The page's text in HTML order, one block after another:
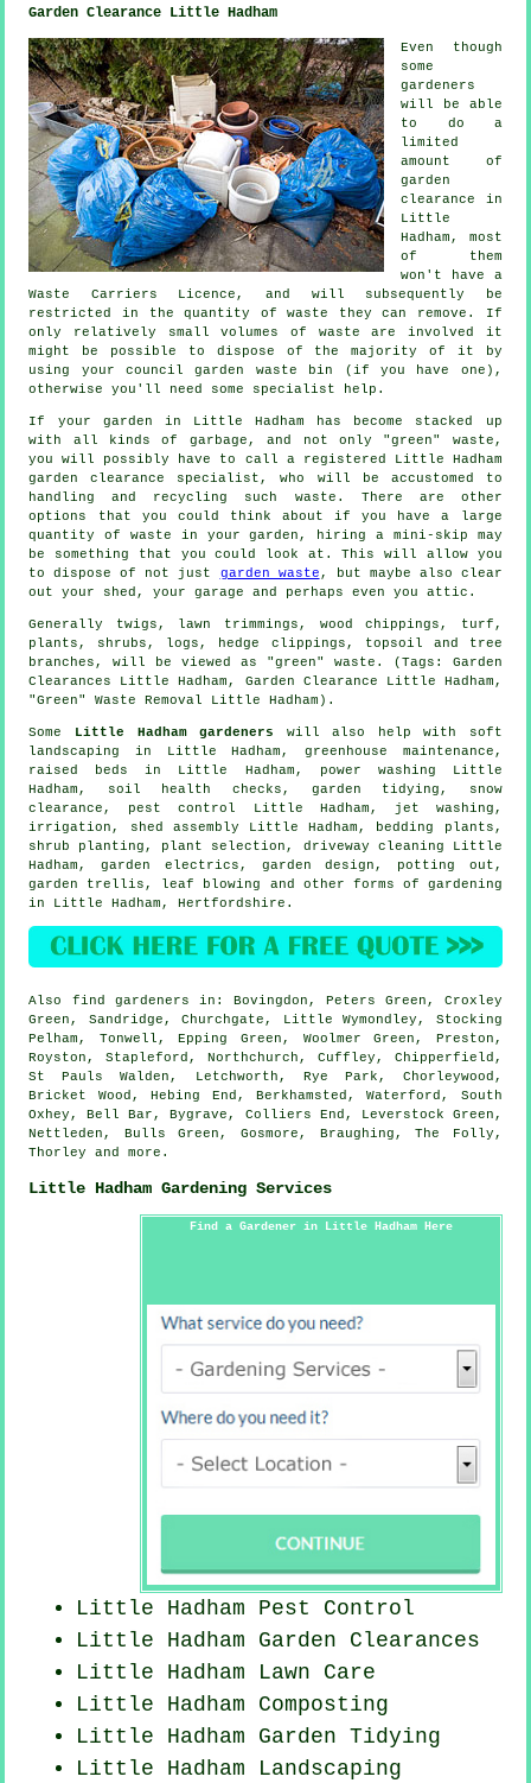
Garden Clearance Little Hadham
Even though
some
gardeners
will be able
to do a
limited
amount of
garden
clearance in
Little
Hadham, most
of them
won't have a
Waste Carriers Licence, and will subsequently be
restricted in the quantity of waste they can remove. If
only relatively small volumes of waste are involved it
might be possible to dispose of the majority of it by
using your council garden waste bin (if you have one),
otherwise you'll need some specialist help.
If your garden in Little Hadham has become stacked up
with all kinds of garbage, and not only "green" waste,
you will possibly have to call a registered Little Hadham
garden clearance specialist, who will be accustomed to
handling and recycling such waste. There are other
options that you could think about if you have a large
quantity of waste in your garden, hiring a mini-skip may
be something that you could look at. This will allow you
to dispose of not just garden waste , but maybe also clear
out your shed, your garage and perhaps even you attic.
Generally twigs, lawn trimmings, wood chippings, turf,
plants, shrubs, logs, hedge clippings, topsoil and tree
branches, will be viewed as "green" waste. (Tags: Garden
Clearances Little Hadham, Garden Clearance Little Hadham,
"Green" Waste Removal Little Hadham).
Some Little Hadham gardeners will also help with
soft
landscaping
in Little Hadham, greenhouse maintenance,
raised beds in Little Hadham, power washing Little
Hadham, soil health checks, garden tidying , snow
clearance, pest control Little Hadham, jet washing,
irrigation, shed assembly Little Hadham, bedding plants,
shrub planting, plant selection, driveway cleaning Little
Hadham, garden electrics, garden design, potting out,
garden trellis, leaf blowing and other forms of gardening
in Little Hadham,Hertfordshire .
Also find gardeners in: Bovingdon, Peters Green, Croxley
Green, Sandridge, Churchgate, Little Wymondley, Stocking
Pelham, Tonwell, Epping Green, Woolmer Green, Preston,
Royston, Stapleford, Northchurch, Cuffley, Chipperfield,
St Pauls Walden, Letchworth, Rye Park, Chorleywood,
Bricket Wood, Hebing End, Berkhamsted, Waterford, South
Oxhey, Bell Bar, Bygrave, Colliers End, Leverstock Green,
Nettleden, Bulls Green, Gosmore, Braughing, The Folly,
Thorley andmore .
Little Hadham Gardening Services
Find a Gardener in Little Hadham Here
Little Hadham Pest Control
Little Hadham Garden Clearances
Little Hadham Lawn Care
Little Hadham Composting
Little Hadham Garden Tidying
Little Hadham Landscaping